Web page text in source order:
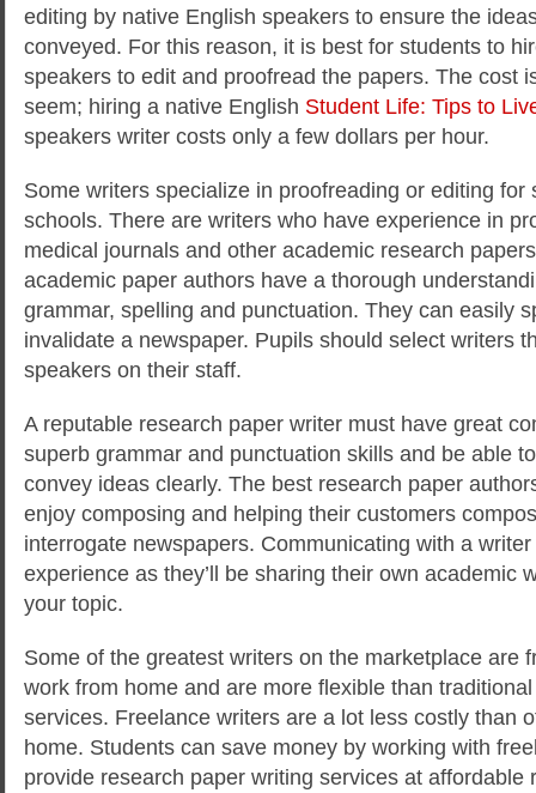
editing by native English speakers to ensure the
conveyed. For this reason, it is best for students to
speakers to edit and proofread the papers. The cost
seem; hiring a native English Student Life: Tips to
speakers writer costs only a few dollars per hour.
Some writers specialize in proofreading or editing for
schools. There are writers who have experience in
medical journals and other academic research
academic paper authors have a thorough
grammar, spelling and punctuation. They can easily
invalidate a newspaper. Pupils should select writers
speakers on their staff.
A reputable research paper writer must have great
superb grammar and punctuation skills and be able
convey ideas clearly. The best research paper
enjoy composing and helping their customers
interrogate newspapers. Communicating with a
experience as they’ll be sharing their own academic
your topic.
Some of the greatest writers on the marketplace are
work from home and are more flexible than
services. Freelance writers are a lot less costly than
home. Students can save money by working with
provide research paper writing services at affordable